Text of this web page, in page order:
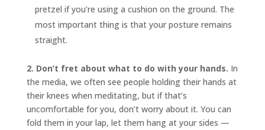
pretzel if you’re using a cushion on the ground. The
most important thing is that your posture remains
straight.
2. Don’t fret about what to do with your hands. In
the media, we often see people holding their hands at
their knees when meditating, but if that’s
uncomfortable for you, don’t worry about it. You can
fold them in your lap, let them hang at your sides —